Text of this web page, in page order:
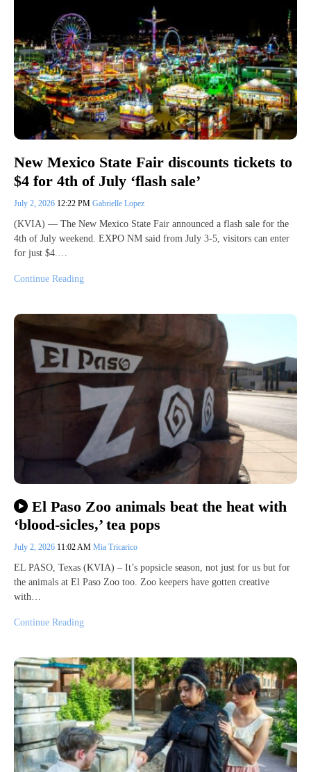
New Mexico State Fair discounts tickets to
$4 for 4th of July ‘flash sale’
July 2, 2026 12:22 PM Gabrielle Lopez
(KVIA) — The New Mexico State Fair announced a flash sale for the
4th of July weekend. EXPO NM said from July 3-5, visitors can enter
for just $4.…
Continue Reading
El Paso Zoo animals beat the heat with
‘blood-sicles,’ tea pops
July 2, 2026 11:02 AM Mia Tricarico
EL PASO, Texas (KVIA) – It’s popsicle season, not just for us but for
the animals at El Paso Zoo too. Zoo keepers have gotten creative
with…
Continue Reading